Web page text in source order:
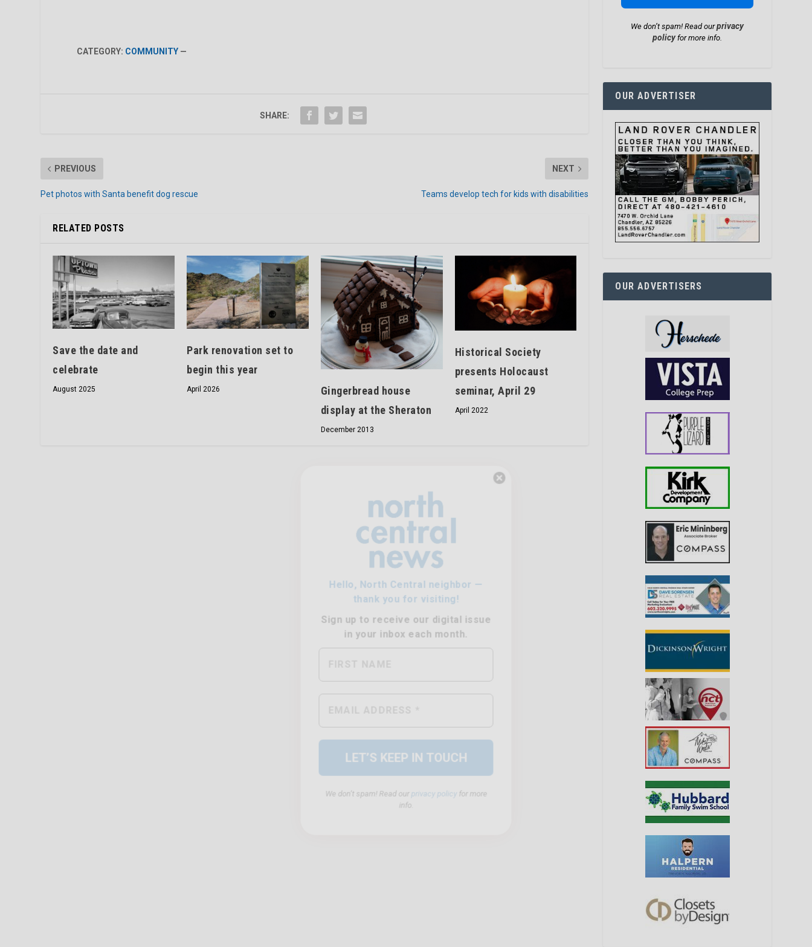
Hello, North Central neighbor —
thank you for visiting!
Sign up to receive our digital issue
in your inbox each month.
info.
CATEGORY: COMMUNITY —
SHARE:
PREVIOUS
Pet photos with Santa benefit dog rescue
NEXT
Teams develop tech for kids with disabilities
RELATED POSTS
Save the date and
celebrate
August 2025
Park renovation set to
begin this year
April 2026
Gingerbread house
display at the Sheraton
December 2013
Historical Society
presents Holocaust
seminar, April 29
April 2022
We don’t spam! Read ourprivacy
policyfor more info.
OUR ADVERTISER
OUR ADVERTISERS